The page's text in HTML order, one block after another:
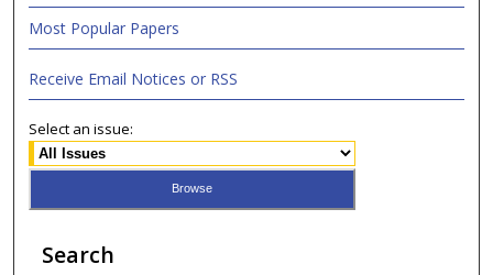
Most Popular Papers
Receive Email Notices or RSS
Select an issue:
Search